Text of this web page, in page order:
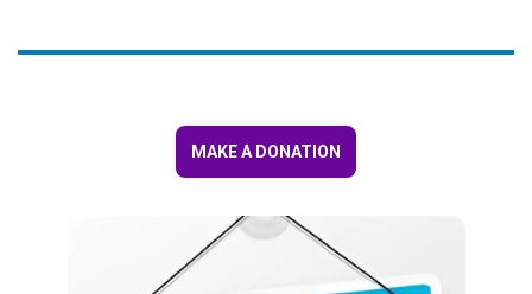
MAKE A DONATION